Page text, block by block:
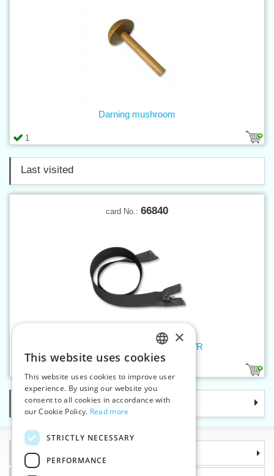
1
Darning mushroom
Last visited
card No.: 66840
Spiral zippers W5 40 cm OE WR
Categories
Information
CZECH
SLOVAK
ENGLISH
×
This website uses cookies
This website uses cookies to improve user
experience. By using our website you
consent to all cookies in accordance with
our Cookie Policy. Read more
STRICTLY NECESSARY
PERFORMANCE